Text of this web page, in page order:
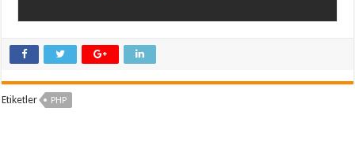
Etiketler PHP